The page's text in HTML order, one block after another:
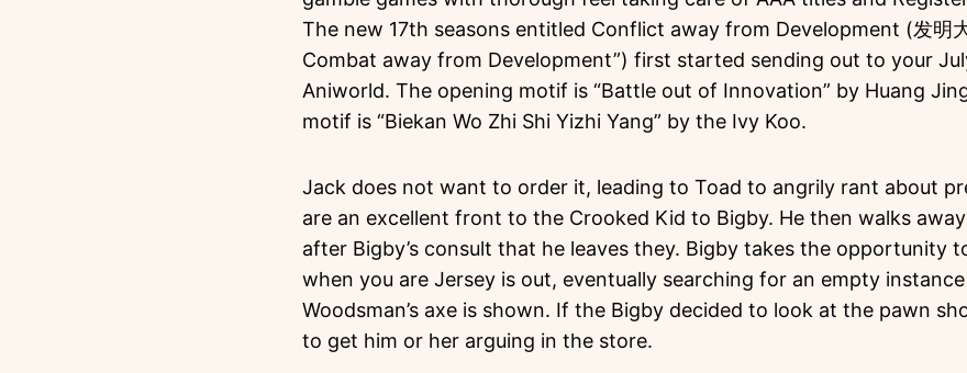
The new 17th seasons entitled Conflict away from Development (发明
Combat away from Development”) first started sending out to your
Aniworld. The opening motif is “Battle out of Innovation” by Huang
motif is “Biekan Wo Zhi Shi Yizhi Yang” by the Ivy Koo.
Jack does not want to order it, leading to Toad to angrily rant about
are an excellent front to the Crooked Kid to Bigby. He then walks
after Bigby’s consult that he leaves they. Bigby takes the opportunity
when you are Jersey is out, eventually searching for an empty
Woodsman’s axe is shown. If the Bigby decided to look at the pawn
to get him or her arguing in the store.